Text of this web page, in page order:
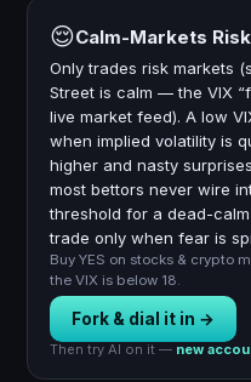
😌Calm-Markets
Only trades risk markets
Street is calm — the VIX
live market feed). A low
when implied volatility is
higher and nasty
most bettors never wire
threshold for a dead-
trade only when fear is
Buy YES on stocks & crypto
the VIX is below 18.
Fork & dial it in →
Then try AI on it — new